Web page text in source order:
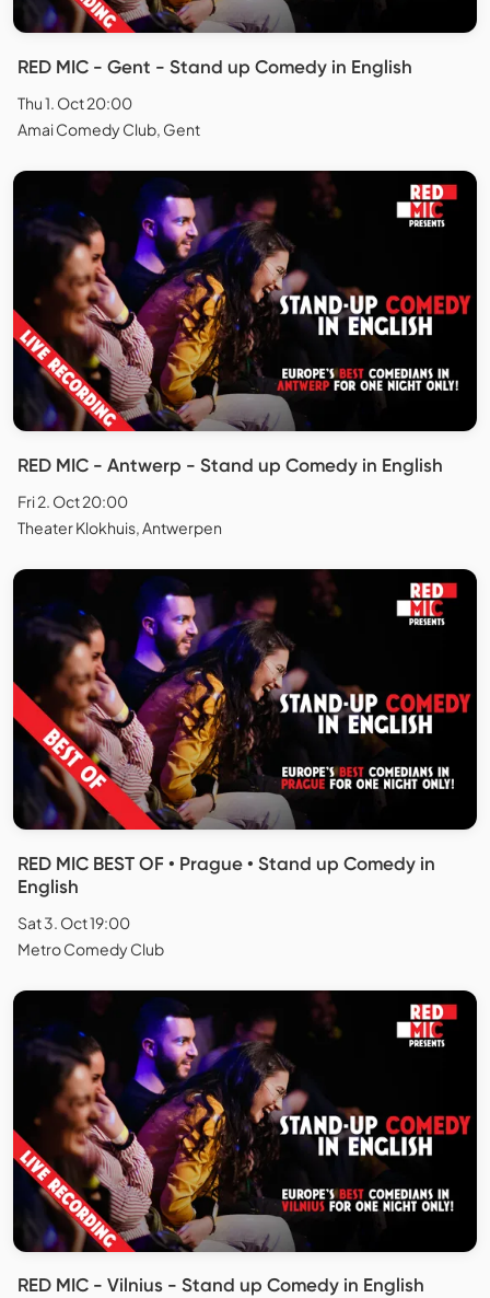
RED MIC - Gent - Stand up Comedy in English
Thu 1. Oct 20:00
Amai Comedy Club, Gent
RED MIC - Antwerp - Stand up Comedy in English
Fri 2. Oct 20:00
Theater Klokhuis, Antwerpen
RED MIC BEST OF • Prague • Stand up Comedy in
English
Sat 3. Oct 19:00
Metro Comedy Club
RED MIC - Vilnius - Stand up Comedy in English